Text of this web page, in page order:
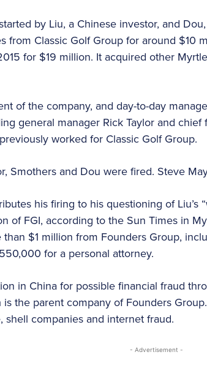
by Liu, a Chinese investor, and
from Classic Golf Group for around $10
for $19 million. It acquired other
of the company, and day-to-day
general manager Rick Taylor and
worked for Classic Golf Group.
Smothers and Dou were fired. Steve
his firing to his questioning of Liu’s
of FGI, according to the Sun Times in
$1 million from Founders Group,
for a personal attorney.
in China for possible financial fraud
the parent company of Founders
shell companies and internet fraud.
- Advertisement -